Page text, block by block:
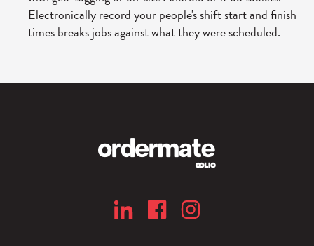
Electronically record your people's shift start and finish
times breaks jobs against what they were scheduled.